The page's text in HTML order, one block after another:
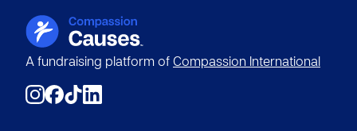
A fundraising platform of Compassion International